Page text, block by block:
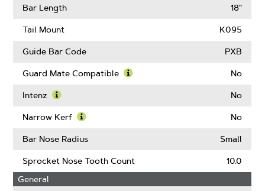
Gauge
Bar Length 18"
Tail Mount K095
Guide Bar Code PXB
Guard Mate Compatible No
Intenz
More
Intenz
No
Narrow Kerf
More
Narrow
Kerf
No
Bar Nose Radius Small
Sprocket Nose Tooth Count
10.0
General